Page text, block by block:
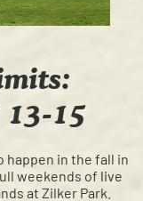
15
happen in the fall in
weekends of live
at Zilker Park.